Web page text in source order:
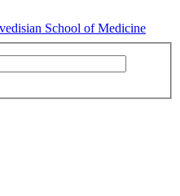
School of Medicine